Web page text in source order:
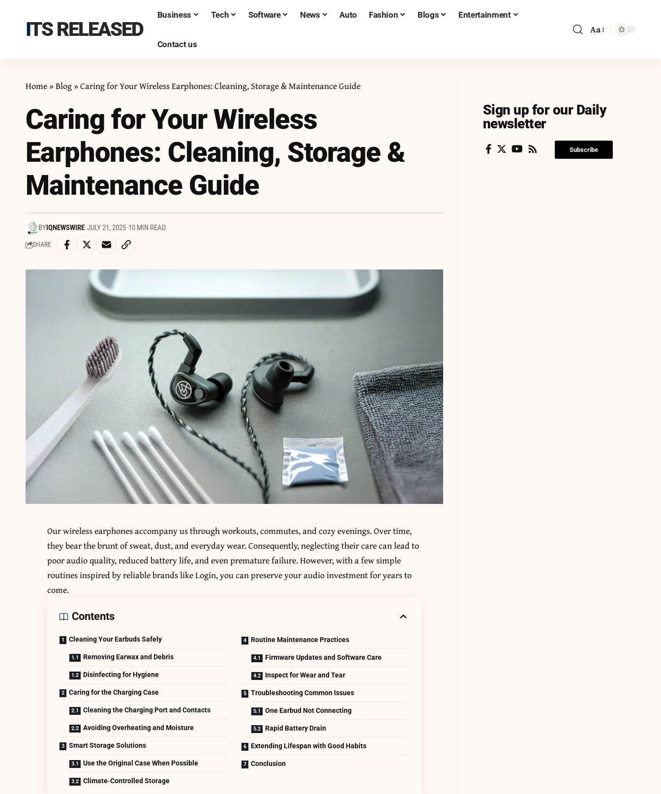
ITS RELEASED
Business Tech Software News Auto Fashion Blogs Entertainment
Contact us
Aa
Home»Blog»Caring for Your Wireless Earphones: Cleaning, Storage & Maintenance Guide
Caring for Your Wireless
Earphones: Cleaning, Storage &
Maintenance Guide
BY IQNEWSWIRE JULY 21, 2025 10 MIN READ
SHARE
Our wireless earphones accompany us through workouts, commutes, and cozy evenings. Over time,
they bear the brunt of sweat, dust, and everyday wear. Consequently, neglecting their care can lead to
poor audio quality, reduced battery life, and even premature failure. However, with a few simple
routines inspired by reliable brands like Login, you can preserve your audio investment for years to
come.
Contents
Cleaning Your Earbuds Safely
Removing Earwax and Debris
Disinfecting for Hygiene
Caring for the Charging Case
Cleaning the Charging Port and Contacts
Avoiding Overheating and Moisture
Smart Storage Solutions
Use the Original Case When Possible
Climate‑Controlled Storage
Routine Maintenance Practices
Firmware Updates and Software Care
Inspect for Wear and Tear
Troubleshooting Common Issues
One Earbud Not Connecting
Rapid Battery Drain
Extending Lifespan with Good Habits
Conclusion
Sign up for our Daily
newsletter
Subscribe